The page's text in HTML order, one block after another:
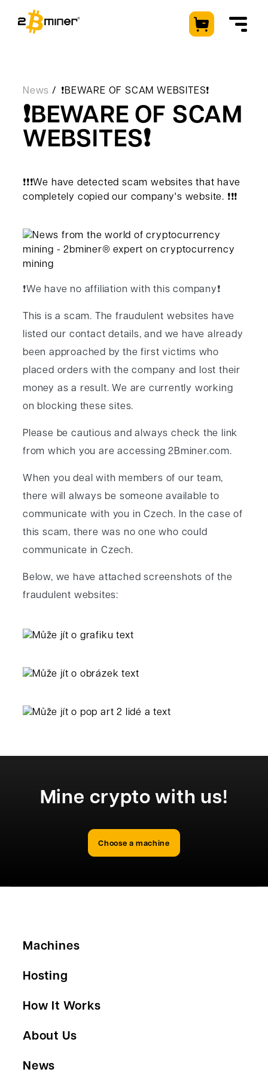
Machines
Hosting
About Us
News
Enquiry
News ❗️BEWARE OF SCAM WEBSITES❗️
❗️BEWARE OF SCAM
WEBSITES❗️
❗️❗️❗️We have detected scam websites that have
completely copied our company's website. ❗️❗️❗️
❗️We have no affiliation with this company❗️
This is a scam. The fraudulent websites have
listed our contact details, and we have already
been approached by the first victims who
placed orders with the company and lost their
money as a result. We are currently working
on blocking these sites.
Please be cautious and always check the link
from which you are accessing 2Bminer.com.
When you deal with members of our team,
there will always be someone available to
communicate with you in Czech. In the case of
this scam, there was no one who could
communicate in Czech.
Below, we have attached screenshots of the
fraudulent websites:
Mine crypto with us!
Choose a machine
Machines
Hosting
How It Works
About Us
News